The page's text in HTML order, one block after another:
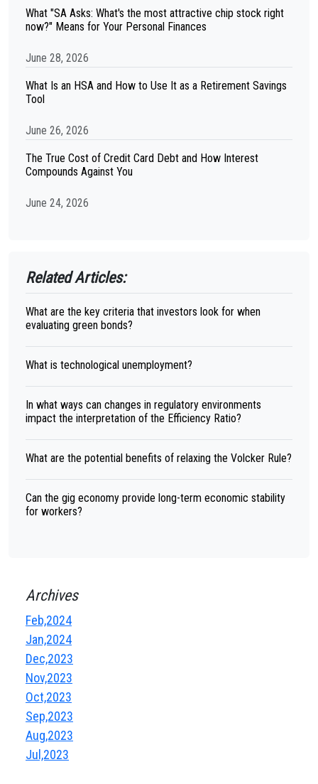
What "SA Asks: What's the most attractive chip stock right
now?" Means for Your Personal Finances
June 28, 2026
What Is an HSA and How to Use It as a Retirement Savings
Tool
June 26, 2026
The True Cost of Credit Card Debt and How Interest
Compounds Against You
June 24, 2026
Related Articles:
What are the key criteria that investors look for when
evaluating green bonds?
What is technological unemployment?
In what ways can changes in regulatory environments
impact the interpretation of the Efficiency Ratio?
What are the potential benefits of relaxing the Volcker Rule?
Can the gig economy provide long-term economic stability
for workers?
Archives
Feb,2024
Jan,2024
Dec,2023
Nov,2023
Oct,2023
Sep,2023
Aug,2023
Jul,2023